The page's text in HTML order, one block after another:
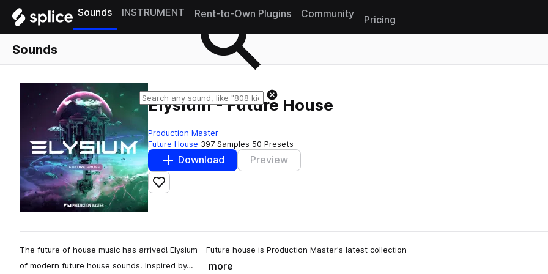
Sounds INSTRUMENT Rent-to-Own Plugins Community
Pricing
Sounds
Elysium - Future House
Production Master
Future House 397 Samples 50 Presets
Download Preview
Add to likes
The future of house music has arrived! Elysium - Future house is Production Master's latest collection
of modern future house sounds. Inspired by…
more